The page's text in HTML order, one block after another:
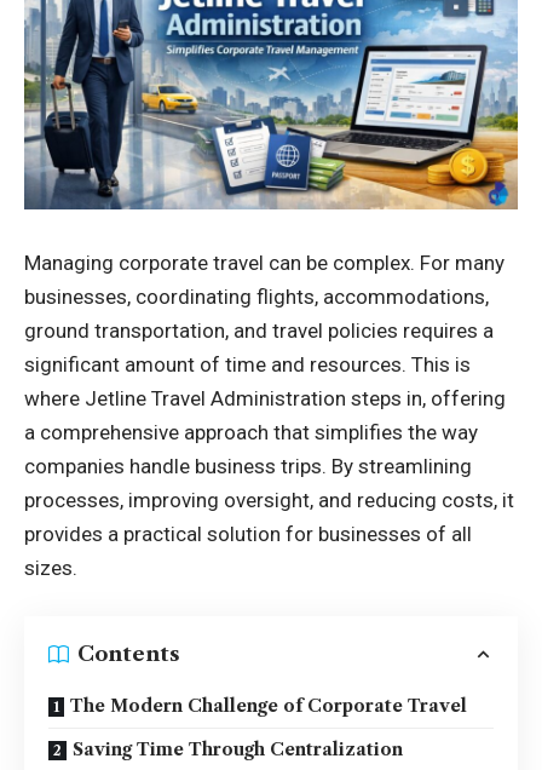
Managing corporate travel can be complex. For many
businesses, coordinating flights, accommodations,
ground transportation, and travel policies requires a
significant amount of time and resources. This is
where Jetline Travel Administration steps in, offering
a comprehensive approach that simplifies the way
companies handle business trips. By streamlining
processes, improving oversight, and reducing costs, it
provides a practical solution for businesses of all
sizes.
Contents
The Modern Challenge of Corporate Travel
Saving Time Through Centralization